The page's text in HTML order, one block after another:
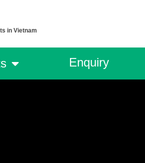
in Vietnam
Enquiry